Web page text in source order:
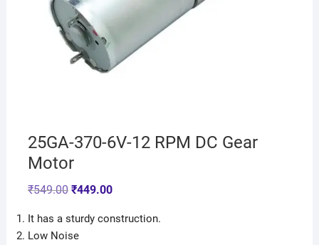
25GA-370-6V-12 RPM DC Gear
Motor
₹549.00 ₹449.00
It has a sturdy construction.
Low Noise